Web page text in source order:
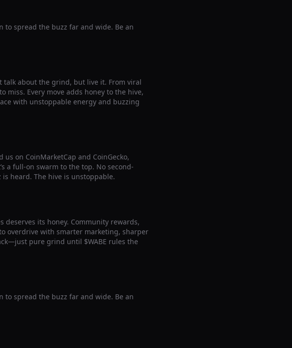
to spread the buzz far and wide. Be an
talk about the grind, but live it. From viral
miss. Every move adds honey to the hive,
with unstoppable energy and buzzing
on CoinMarketCap and CoinGecko,
a full-on swarm to the top. No second-
heard. The hive is unstoppable.
its honey. Community rewards,
overdrive with smarter marketing, sharper
pure grind until $WABE rules the
to spread the buzz far and wide. Be an